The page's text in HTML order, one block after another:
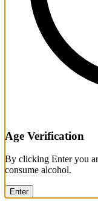
Age Verification
By clicking Enter you
consume alcohol.
Enter